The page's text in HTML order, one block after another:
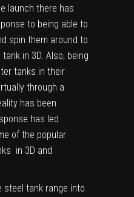
launch there has
to being able to
spin them around to
in 3D. Also, being
tanks in their
through a
has been
has led
of the popular
in 3D and
steel tank range into